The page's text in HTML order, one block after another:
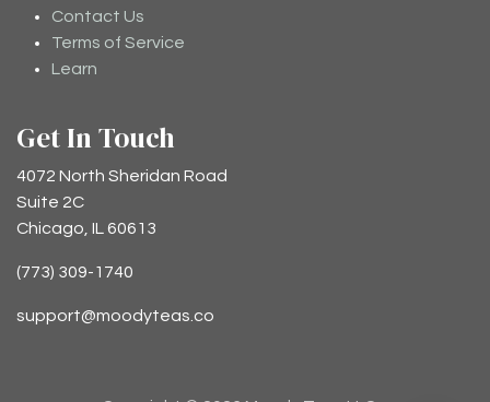
Contact Us
Terms of Service
Learn
Get In Touch
4072 North Sheridan Road
Suite 2C
Chicago, IL 60613
(773) 309-1740
support@moodyteas.co